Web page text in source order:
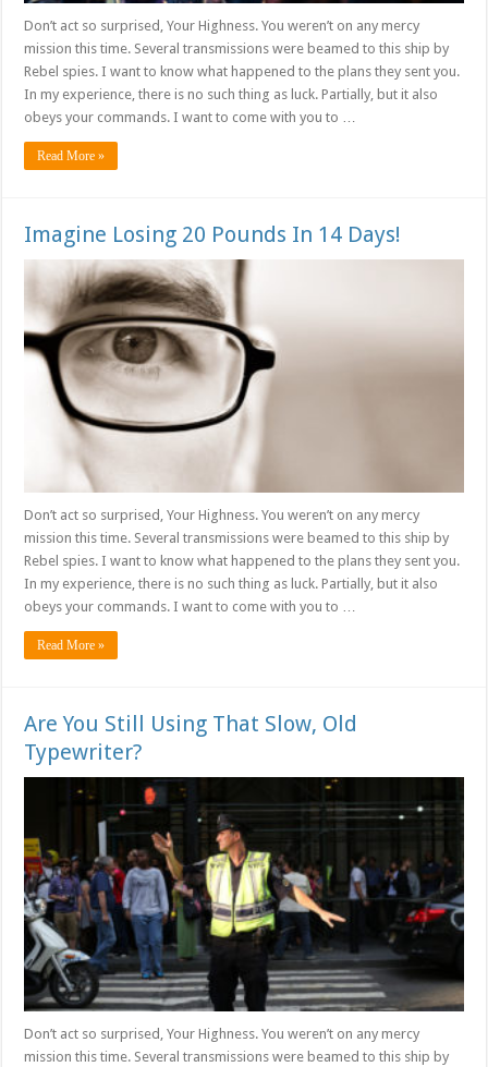
Don’t act so surprised, Your Highness. You weren’t on any mercy
mission this time. Several transmissions were beamed to this ship by
Rebel spies. I want to know what happened to the plans they sent you.
In my experience, there is no such thing as luck. Partially, but it also
obeys your commands. I want to come with you to …
Read More »
Imagine Losing 20 Pounds In 14 Days!
Don’t act so surprised, Your Highness. You weren’t on any mercy
mission this time. Several transmissions were beamed to this ship by
Rebel spies. I want to know what happened to the plans they sent you.
In my experience, there is no such thing as luck. Partially, but it also
obeys your commands. I want to come with you to …
Read More »
Are You Still Using That Slow, Old
Typewriter?
Don’t act so surprised, Your Highness. You weren’t on any mercy
mission this time. Several transmissions were beamed to this ship by